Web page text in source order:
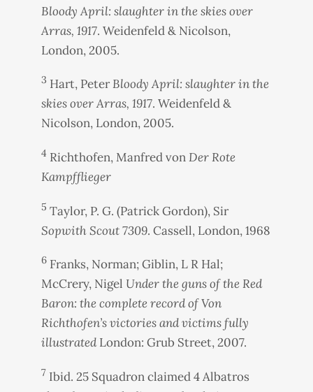
Bloody April: slaughter in the skies over
Arras, 1917. Weidenfeld & Nicolson,
London, 2005.
3 Hart, PeterBloody April: slaughter in the
skies over Arras, 1917. Weidenfeld &
Nicolson, London, 2005.
4 Richthofen, Manfred vonDer Rote
Kampfflieger
5 Taylor, P. G. (Patrick Gordon), Sir
Sopwith Scout 7309. Cassell, London, 1968
6 Franks, Norman; Giblin, L R Hal;
McCrery, Nigel Under the guns of the Red
Baron: the complete record of Von
Richthofen’s victories and victims fully
illustratedLondon: Grub Street, 2007.
7 Ibid. 25 Squadron claimed 4 Albatros